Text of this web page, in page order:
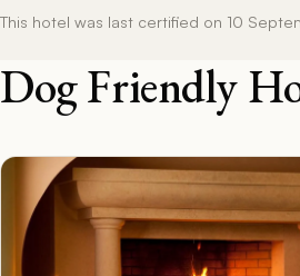
This hotel was last certified on 10
Dog Friendly